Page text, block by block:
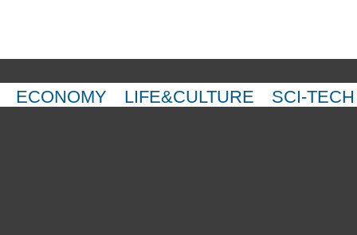
ECONOMY LIFE&CULTURE SCI-TECH